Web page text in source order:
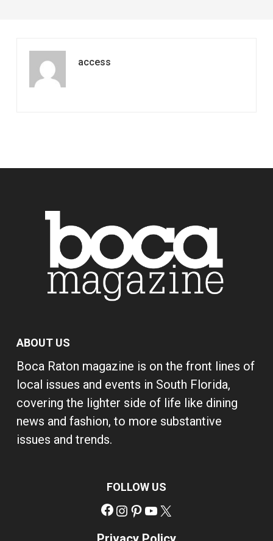
access
ABOUT US
Boca Raton magazine is on the front lines of
local issues and events in South Florida,
covering the lighter side of life like dining
news and fashion, to more substantive
issues and trends.
FOLLOW US
Facebook
Instagram
Pinterest
YouTube